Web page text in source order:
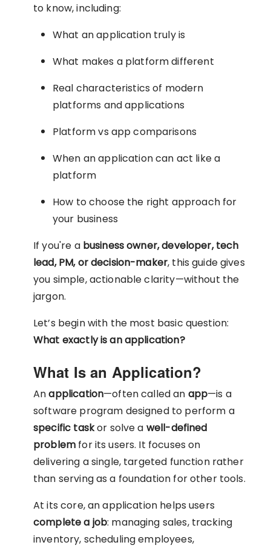
to know, including:
What an application truly is
What makes a platform different
Real characteristics of modern
platforms and applications
Platform vs app comparisons
When an application can act like a
platform
How to choose the right approach for
your business
If you're a business owner, developer, tech
lead, PM, or decision-maker, this guide gives
you simple, actionable clarity—without the
jargon.
Let’s begin with the most basic question:
What exactly is an application?
What Is an Application?
Anapplication—often called an app—is a
software program designed to perform a
specific taskor solve a well-defined
problem for its users. It focuses on
delivering a single, targeted function rather
than serving as a foundation for other tools.
At its core, an application helps users
complete a job: managing sales, tracking
inventory, scheduling employees,